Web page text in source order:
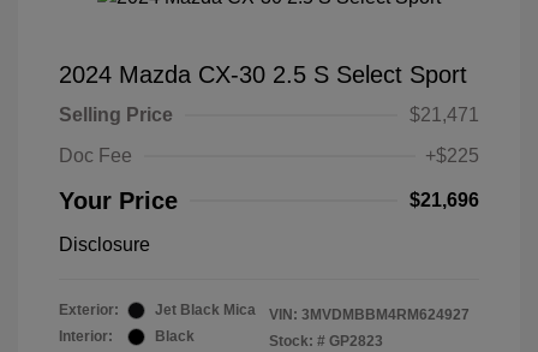
2024 Mazda CX-30 2.5 S Select Sport
Selling Price
$21,471
Doc Fee
+$225
Your Price $21,696
Disclosure
Exterior:
Jet Black Mica
Interior:
Black
VIN: 3MVDMBBM4RM624927
Stock: # GP2823